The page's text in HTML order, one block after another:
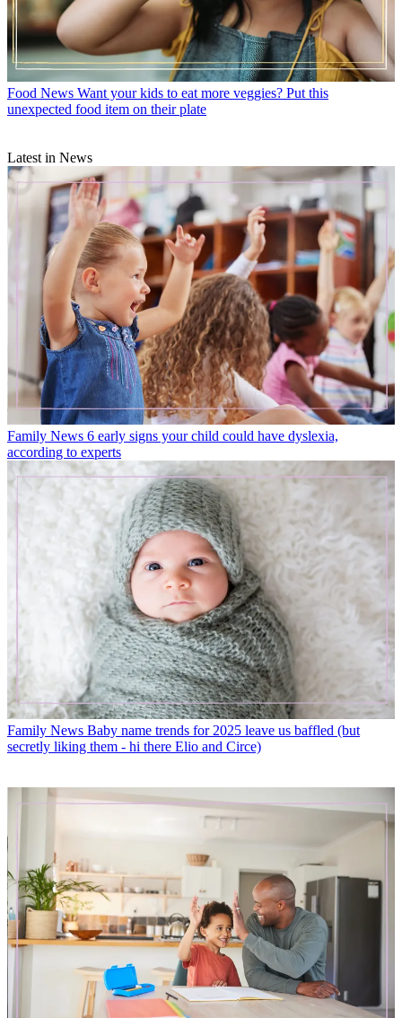
Food News Want your kids to eat more veggies? Put this
unexpected food item on their plate
Latest in News
Family News 6 early signs your child could have dyslexia,
according to experts
Family News Baby name trends for 2025 leave us baffled (but
secretly liking them - hi there Elio and Circe)